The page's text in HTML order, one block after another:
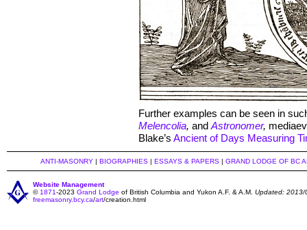
Further examples can be seen in
Melencolia, and Astronomer,
Blake’s Ancient of Days Measuring
ANTI-MASONRY| BIOGRAPHIES| ESSAYS & PAPERS| GRAND LODGE OF BC
Website Management
© 1871-2023 Grand Lodge of British Columbia and Yukon A.F. & A.M. Updated: 2013/
freemasonry.bcy.ca/art/creation.html